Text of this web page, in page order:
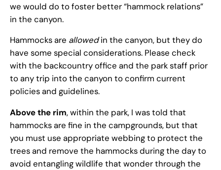
we would do to foster better “hammock relations”
in the canyon.
Hammocks are allowedin the canyon, but they do
have some special considerations. Please check
with the backcountry office and the park staff prior
to any trip into the canyon to confirm current
policies and guidelines.
Above the rim, within the park, I was told that
hammocks are fine in the campgrounds, but that
you must use appropriate webbing to protect the
trees and remove the hammocks during the day to
avoid entangling wildlife that wonder through the